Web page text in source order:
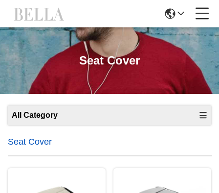
Seat Cover
All Category
Seat Cover